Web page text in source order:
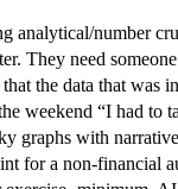
analytical/number
They need
the data that was
weekend “I had to
graphs with
for a non-financial